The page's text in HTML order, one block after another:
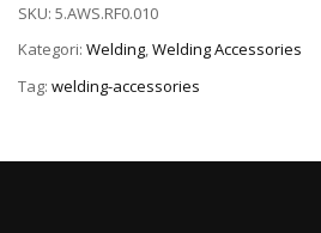
SKU: 5.AWS.RF0.010
Kategori: Welding,Welding Accessories
Tag: welding-accessories